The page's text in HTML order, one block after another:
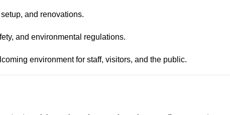
and renovations.
and environmental regulations.
environment for staff, visitors, and the public.